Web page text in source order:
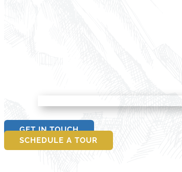
GET IN TOUCH
SCHEDULE A TOUR